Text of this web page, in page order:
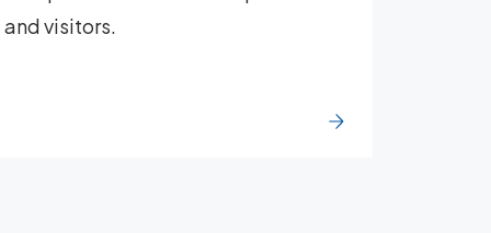
and visitors.